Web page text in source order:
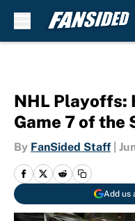
NHL Playoffs:
Game 7 of the
By FanSided Staff
Add us